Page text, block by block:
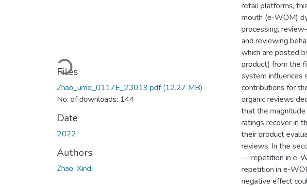
Loading...
Files
Zhao_umd_0117E_23019.pdf(12.27 MB)
No. of downloads: 144
Date
2022
Authors
Zhao, Xindi
retail platforms,
mouth (e-WOM)
processing,
and reviewing
which are posted
product) from the
system influences
contributions for
organic reviews
that the
ratings recover in
their product
reviews. In the
— repetition in e-
repetition in e-
negative effect